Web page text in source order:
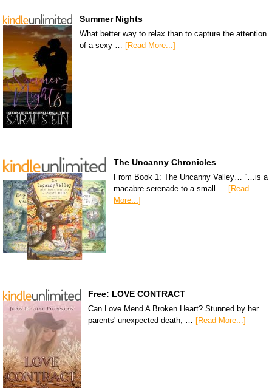
Summer Nights
What better way to relax than to capture the attention
of a sexy … [Read More...]
The Uncanny Chronicles
From Book 1: The Uncanny Valley… “…is a
macabre serenade to a small … [Read
More...]
Free: LOVE CONTRACT
Can Love Mend A Broken Heart? Stunned by her
parents' unexpected death, … [Read More...]